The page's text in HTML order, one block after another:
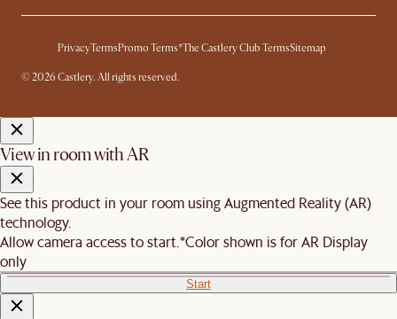
PrivacyTerms Promo Terms*The Castlery Club TermsSitemap
© 2026 Castlery. All rights reserved.
View in room with AR
See this product in your room using Augmented Reality (AR)
technology.
Allow camera access to start. *Color shown is for AR Display
only
Start